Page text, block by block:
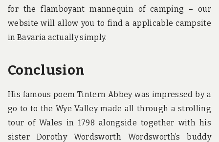
for the flamboyant mannequin of camping – our
website will allow you to find a applicable campsite
in Bavaria actually simply.
Conclusion
His famous poem Tintern Abbey was impressed by a
go to to the Wye Valley made all through a strolling
tour of Wales in 1798 alongside together with his
sister Dorothy Wordsworth Wordsworth’s buddy